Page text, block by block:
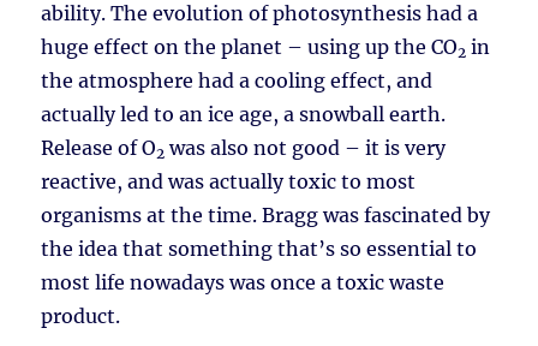
ability. The evolution of photosynthesis had a
huge effect on the planet – using up the CO2 in
the atmosphere had a cooling effect, and
actually led to an ice age, a snowball earth.
Release of O2 was also not good – it is very
reactive, and was actually toxic to most
organisms at the time. Bragg was fascinated by
the idea that something that’s so essential to
most life nowadays was once a toxic waste
product.